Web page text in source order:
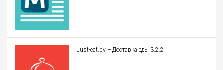
Just-eat.by – Доставка еды 3.2.2